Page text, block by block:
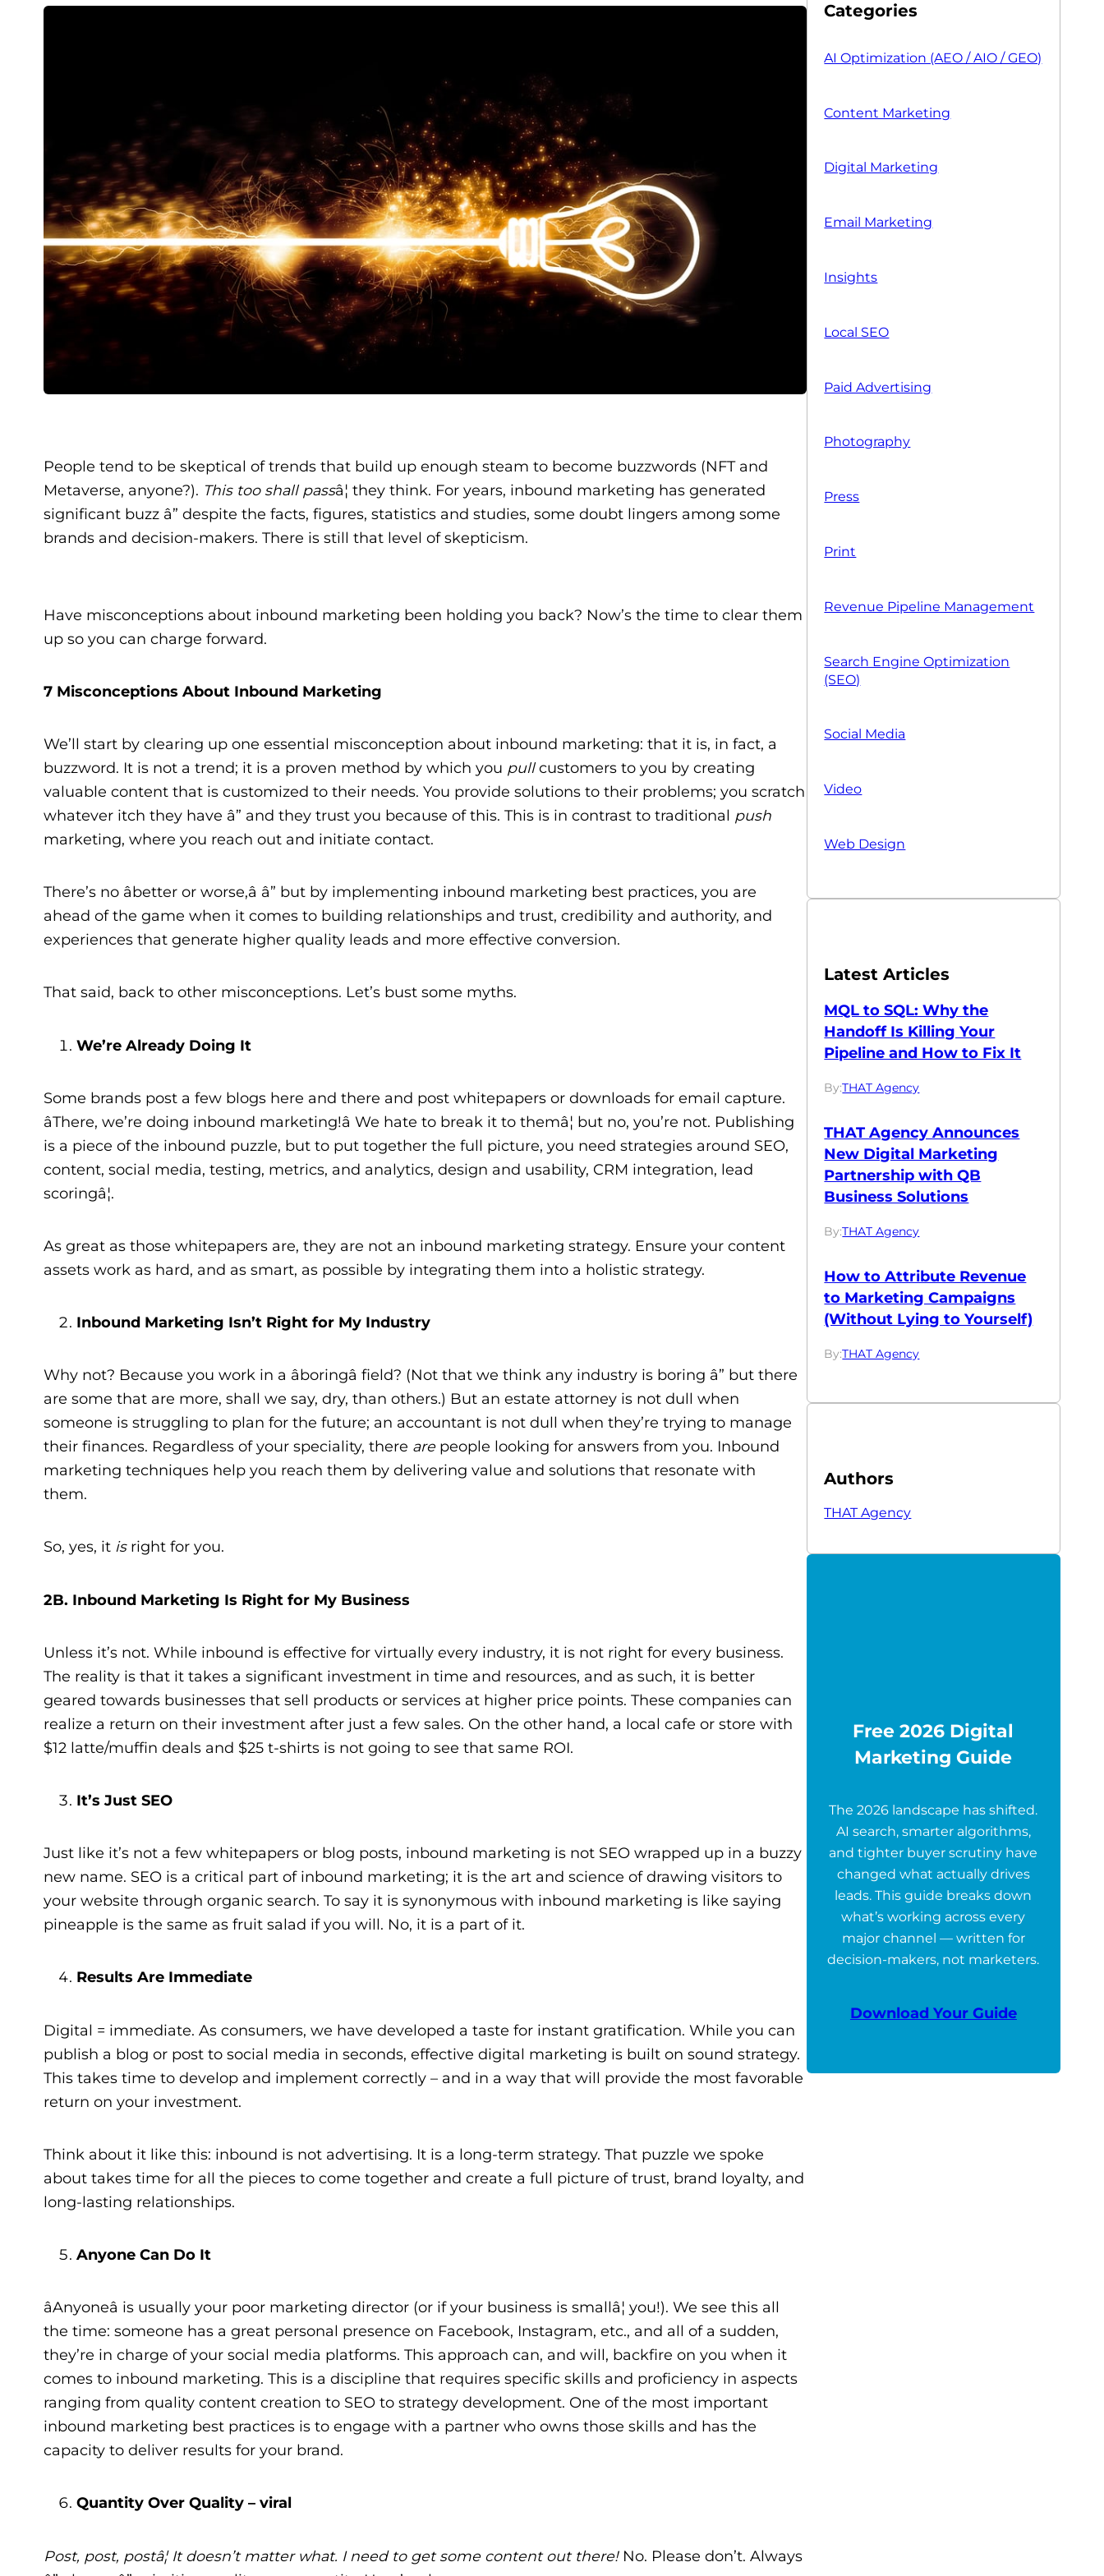
People tend to be skeptical of trends that build up enough steam to become buzzwords (NFT and
Metaverse, anyone?). This too shall passâ¦ they think. For years, inbound marketing has generated
significant buzz â” despite the facts, figures, statistics and studies, some doubt lingers among some
brands and decision-makers. There is still that level of skepticism.
Have misconceptions about inbound marketing been holding you back? Now’s the time to clear them
up so you can charge forward.
7 Misconceptions About Inbound Marketing
We’ll start by clearing up one essential misconception about inbound marketing: that it is, in fact, a
buzzword. It is not a trend; it is a proven method by which you pullcustomers to you by creating
valuable content that is customized to their needs. You provide solutions to their problems; you scratch
whatever itch they have â” and they trust you because of this. This is in contrast to traditional push
marketing, where you reach out and initiate contact.
There’s no âbetter or worse,â â” but by implementing inbound marketing best practices, you are
ahead of the game when it comes to building relationships and trust, credibility and authority, and
experiences that generate higher quality leads and more effective conversion.
That said, back to other misconceptions. Let’s bust some myths.
We’re Already Doing It
Some brands post a few blogs here and there and post whitepapers or downloads for email capture.
âThere, we’re doing inbound marketing!â We hate to break it to themâ¦ but no, you’re not. Publishing
is a piece of the inbound puzzle, but to put together the full picture, you need strategies around SEO,
content, social media, testing, metrics, and analytics, design and usability, CRM integration, lead
scoringâ¦.
As great as those whitepapers are, they are not an inbound marketing strategy. Ensure your content
assets work as hard, and as smart, as possible by integrating them into a holistic strategy.
Inbound Marketing Isn’t Right for My Industry
Why not? Because you work in a âboringâ field? (Not that we think any industry is boring â” but there
are some that are more, shall we say, dry, than others.) But an estate attorney is not dull when
someone is struggling to plan for the future; an accountant is not dull when they’re trying to manage
their finances. Regardless of your speciality, there arepeople looking for answers from you. Inbound
marketing techniques help you reach them by delivering value and solutions that resonate with
them.
So, yes, it isright for you.
2B. Inbound Marketing Is Right for My Business
Unless it’s not. While inbound is effective for virtually every industry, it is not right for every business.
The reality is that it takes a significant investment in time and resources, and as such, it is better
geared towards businesses that sell products or services at higher price points. These companies can
realize a return on their investment after just a few sales. On the other hand, a local cafe or store with
$12 latte/muffin deals and $25 t-shirts is not going to see that same ROI.
It’s Just SEO
Just like it’s not a few whitepapers or blog posts, inbound marketing is not SEO wrapped up in a buzzy
new name. SEO is a critical part of inbound marketing; it is the art and science of drawing visitors to
your website through organic search. To say it is synonymous with inbound marketing is like saying
pineapple is the same as fruit salad if you will. No, it is a part of it.
Results Are Immediate
Digital = immediate. As consumers, we have developed a taste for instant gratification. While you can
publish a blog or post to social media in seconds, effective digital marketing is built on sound strategy.
This takes time to develop and implement correctly – and in a way that will provide the most favorable
return on your investment.
Think about it like this: inbound is not advertising. It is a long-term strategy. That puzzle we spoke
about takes time for all the pieces to come together and create a full picture of trust, brand loyalty, and
long-lasting relationships.
Anyone Can Do It
âAnyoneâ is usually your poor marketing director (or if your business is smallâ¦ you!). We see this all
the time: someone has a great personal presence on Facebook, Instagram, etc., and all of a sudden,
they’re in charge of your social media platforms. This approach can, and will, backfire on you when it
comes to inbound marketing. This is a discipline that requires specific skills and proficiency in aspects
ranging from quality content creation to SEO to strategy development. One of the most important
inbound marketing best practices is to engage with a partner who owns those skills and has the
capacity to deliver results for your brand.
Quantity Over Quality – viral
Post, post, postâ¦ It doesn’t matter what. I need to get some content out there! No. Please don’t. Always
Categories
AI Optimization (AEO / AIO / GEO)
Content Marketing
Digital Marketing
Email Marketing
Insights
Local SEO
Paid Advertising
Photography
Press
Print
Revenue Pipeline Management
Search Engine Optimization
(SEO)
Social Media
Video
Web Design
Latest Articles
MQL to SQL: Why the
Handoff Is Killing Your
Pipeline and How to Fix It
By:THAT Agency
THAT Agency Announces
New Digital Marketing
Partnership with QB
Business Solutions
By:THAT Agency
How to Attribute Revenue
to Marketing Campaigns
(Without Lying to Yourself)
By:THAT Agency
Authors
THAT Agency
Free 2026 Digital
Marketing Guide
The 2026 landscape has shifted.
AI search, smarter algorithms,
and tighter buyer scrutiny have
changed what actually drives
leads. This guide breaks down
what’s working across every
major channel — written for
decision-makers, not marketers.
Download Your Guide